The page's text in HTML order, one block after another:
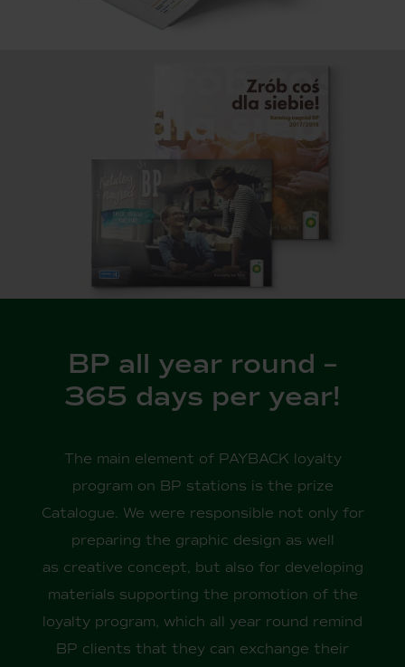
BP all year round –
365 days per year!
The main element of PAYBACK loyalty
program on BP stations is the prize
Catalogue. We were responsible not only for
preparing the graphic design as well
as creative concept, but also for developing
materials supporting the promotion of the
loyalty program, which all year round remind
BP clients that they can exchange their